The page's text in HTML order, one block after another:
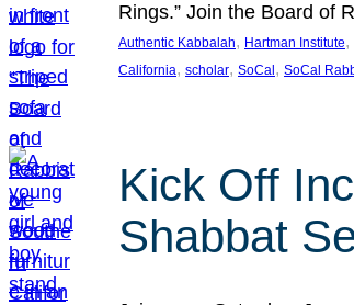
Rings.” Join the Board of
Authentic Kabbalah, Hartman Institute,
California, scholar, SoCal , SoCal
Kick Off
Shabbat